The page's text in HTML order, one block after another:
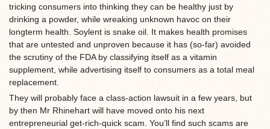
tricking consumers into thinking they can be healthy just by
drinking a powder, while wreaking unknown havoc on their
longterm health. Soylent is snake oil. It makes health promises
that are untested and unproven because it has (so-far) avoided
the scrutiny of the FDA by classifying itself as a vitamin
supplement, while advertising itself to consumers as a total meal
replacement.
They will probably face a class-action lawsuit in a few years, but
by then Mr Rhinehart will have moved onto his next
entrepreneurial get-rich-quick scam. You’ll find such scams are